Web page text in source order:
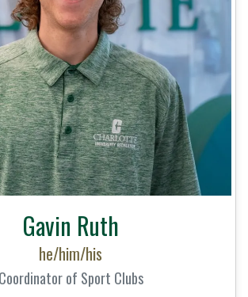
Gavin Ruth
he/him/his
Coordinator of Sport Clubs